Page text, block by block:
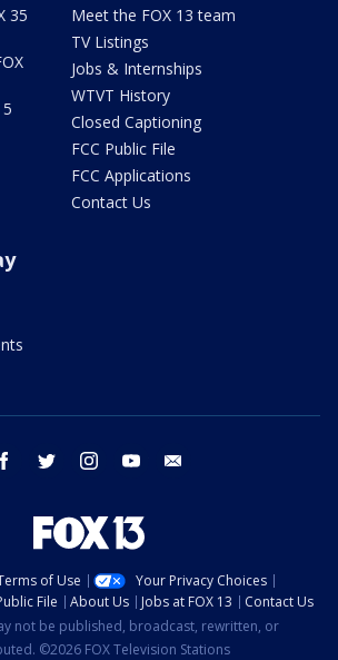
35
Meet the FOX 13 team
TV Listings
Jobs & Internships
WTVT History
Closed Captioning
FCC Public File
FCC Applications
Contact Us
facebook twitter instagram youtube
of Use
Your Privacy Choices
File About Us Jobs at FOX 13
Contact Us
not be published, broadcast, rewritten, or
©2026 FOX Television Stations